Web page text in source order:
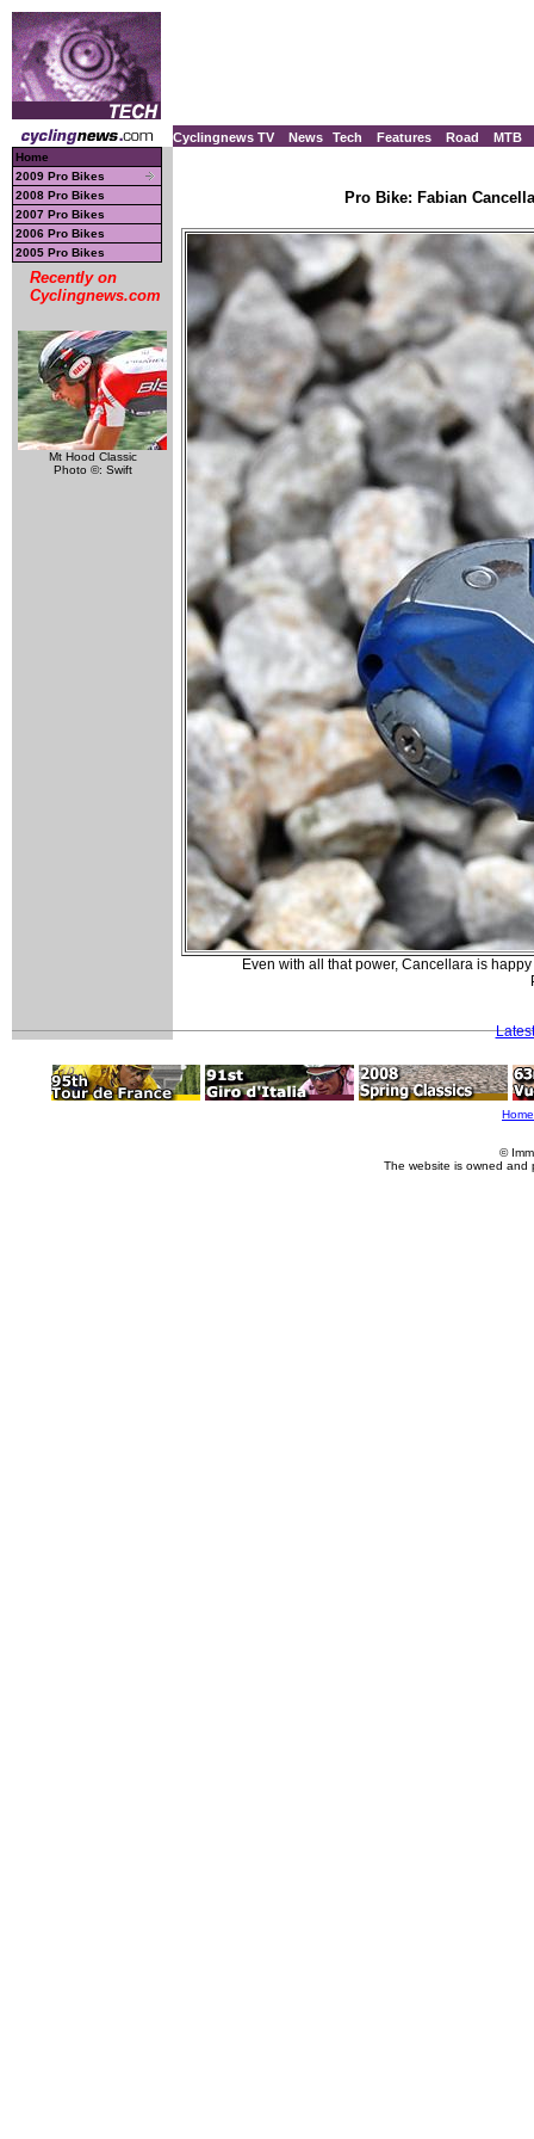
Cyclingnews TV News Tech Features Road MTB
Home
2009 Pro Bikes
2008 Pro Bikes
2007 Pro Bikes
2006 Pro Bikes
2005 Pro Bikes
Recently on
Cyclingnews.com
Mt Hood Classic
Photo ©: Swift
Pro Bike: Fabian
Even with all that power, Cancellara is
Home
©
The website is owned and